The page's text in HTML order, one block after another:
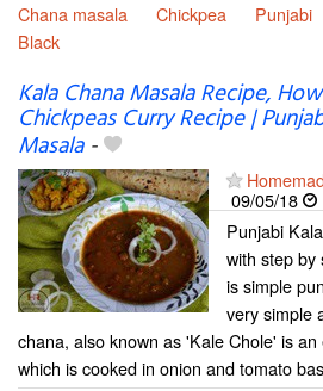
Chana masala
Chickpea Punjabi
Black
Kala Chana Masala Recipe,
Chickpeas Curry Recipe |
Masala-
09/05/18
Punjabi
with step by
is simple
very simple
chana, also known as 'Kale Chole' is
which is cooked in onion and tomato